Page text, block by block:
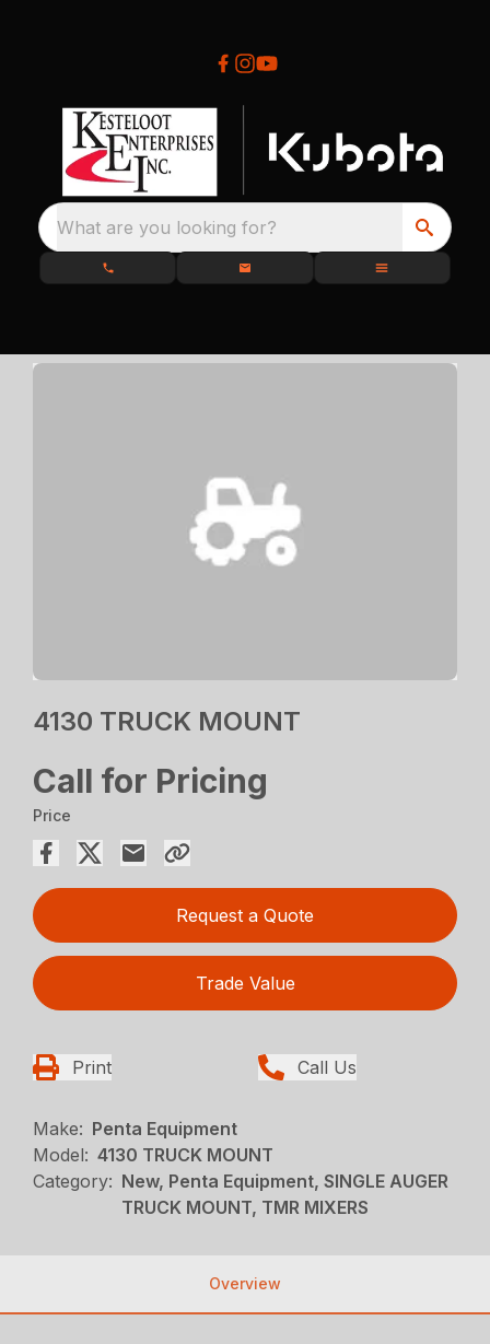
What are you looking for?
4130 TRUCK MOUNT
Call for Pricing
Price
Request a Quote
Trade Value
Print Call Us
Make: Penta Equipment
Model: 4130 TRUCK MOUNT
Category: New, Penta Equipment, SINGLE AUGER
TRUCK MOUNT, TMR MIXERS
Overview